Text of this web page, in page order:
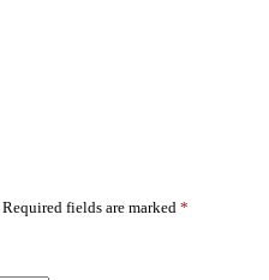
Required fields are marked *